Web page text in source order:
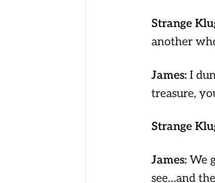
Strange
another
James:I
treasure,
Strange
James:We
see…and